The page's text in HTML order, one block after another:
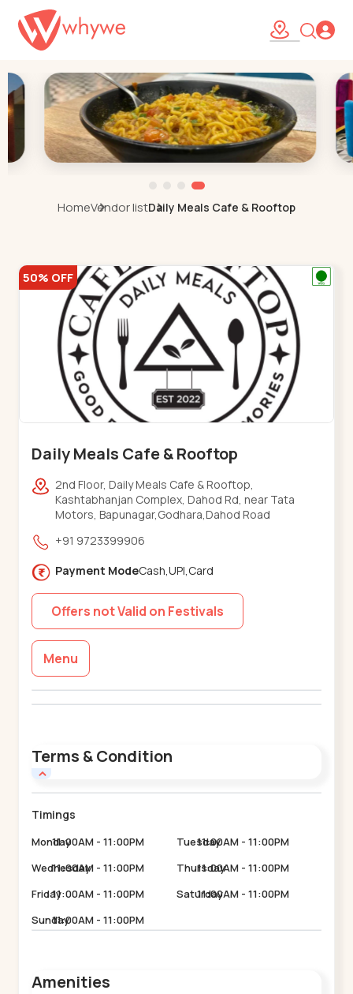
HomeVendor listDaily Meals Cafe & Rooftop
50% OFF
Daily Meals Cafe & Rooftop
2nd Floor, Daily Meals Cafe & Rooftop,
Kashtabhanjan Complex, Dahod Rd, near Tata
Motors, Bapunagar,Godhara,Dahod Road
+91 9723399906
Payment ModeCash,UPI,Card
Offers not Valid on Festivals
Menu
Terms & Condition
Timings
Monday11:00AM - 11:00PM Tuesday
11:00AM - 11:00PM
Wednesday
11:00AM - 11:00PM Thursday
11:00AM - 11:00PM
Friday11:00AM - 11:00PM Saturday
11:00AM - 11:00PM
Sunday11:00AM - 11:00PM
Amenities